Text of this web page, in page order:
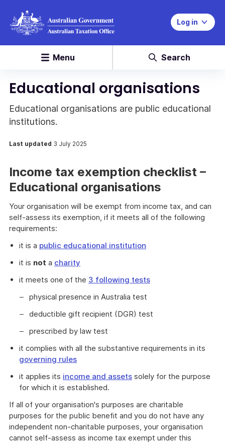
Log in
Menu Search
Educational organisations
Educational organisations are public educational
institutions.
Last updated 3 July 2025
Income tax exemption checklist –
Educational organisations
Your organisation will be exempt from income tax, and can
self-assess its exemption, if it meets all of the following
requirements:
it is a public educational institution
it is not a charity
it meets one of the 3 following tests
physical presence in Australia test
deductible gift recipient (DGR) test
prescribed by law test
it complies with all the substantive requirements in its
governing rules
it applies its income and assets solely for the purpose
for which it is established.
If all of your organisation's purposes are charitable
purposes for the public benefit and you do not have any
independent non-charitable purposes, your organisation
cannot self-assess as income tax exempt under this